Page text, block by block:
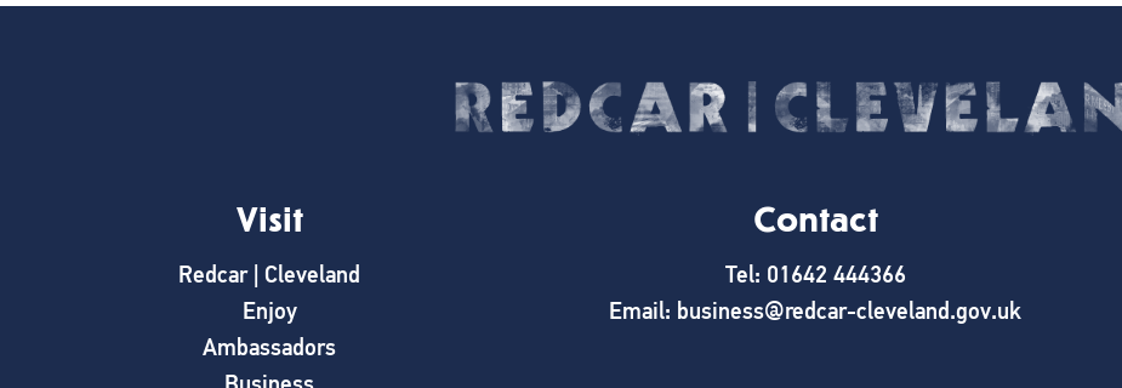
Visit
Redcar | Cleveland
Enjoy
Ambassadors
Contact
Tel: 01642 444366
Email: business@redcar-cleveland.gov.uk